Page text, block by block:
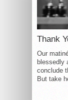
Thank
Our
blessedly
conclude
But take